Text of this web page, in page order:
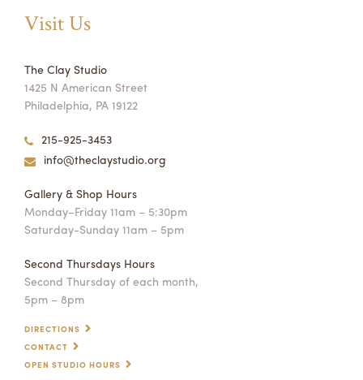
Visit Us
The Clay Studio
1425 N American Street
Philadelphia, PA 19122
215-925-3453
info@theclaystudio.org
Gallery & Shop Hours
Monday–Friday 11am – 5:30pm
Saturday-Sunday 11am – 5pm
Second Thursdays Hours
Second Thursday of each month,
5pm – 8pm
DIRECTIONS
CONTACT
OPEN STUDIO HOURS